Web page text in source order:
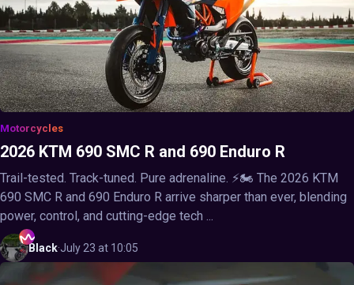
Motorcycles
2026 KTM 690 SMC R and 690 Enduro R
Trail-tested. Track-tuned. Pure adrenaline. ⚡🏍️ The 2026 KTM
690 SMC R and 690 Enduro R arrive sharper than ever, blending
power, control, and cutting-edge tech ...
Black·July 23 at 10:05